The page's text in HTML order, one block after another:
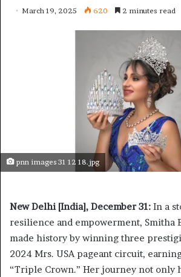
March 19, 2025 620 2 minutes read
pnn images 31 12 18.jpg
New Delhi [India], December 31: In a
resilience and empowerment, Smitha
made history by winning three
2024 Mrs. USA pageant circuit,
“Triple Crown.” Her journey not only